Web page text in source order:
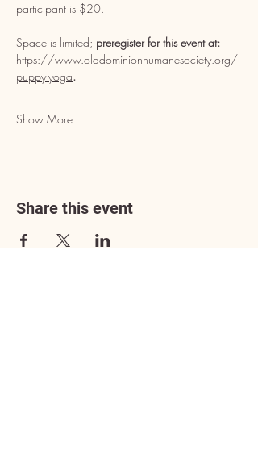
participant is $20.
Space is limited; preregister for this event at:
https://www.olddominionhumanesociety.org/
puppy-yoga.
Show More
Share this event